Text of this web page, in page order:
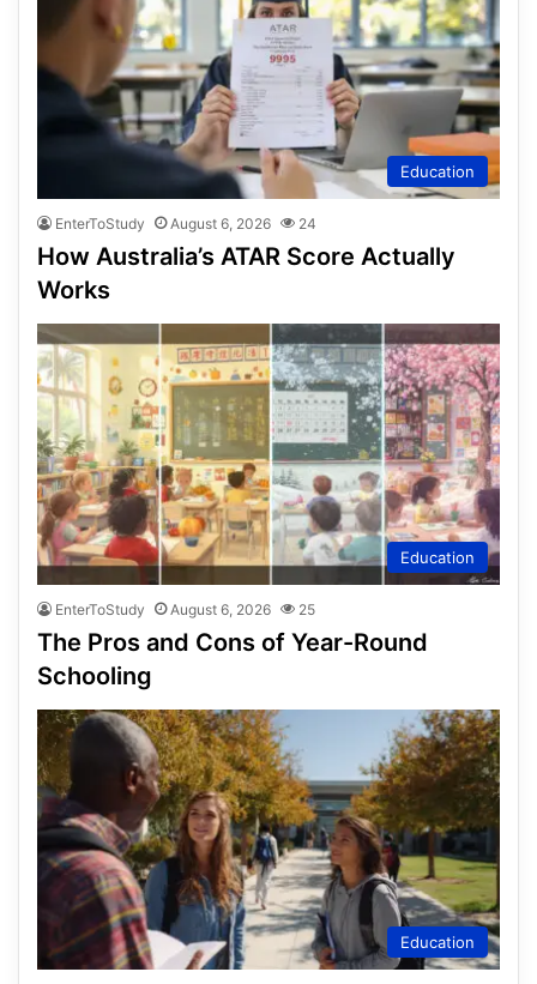
Education
EnterToStudy August 6, 2026 24
How Australia’s ATAR Score Actually
Works
Education
EnterToStudy August 6, 2026 25
The Pros and Cons of Year-Round
Schooling
Education